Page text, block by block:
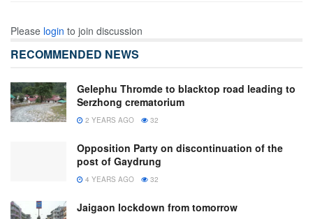
Please login to join discussion
RECOMMENDED NEWS
Gelephu Thromde to blacktop road leading to
Serzhong crematorium
2 YEARS AGO 32
Opposition Party on discontinuation of the
post of Gaydrung
4 YEARS AGO 32
Jaigaon lockdown from tomorrow